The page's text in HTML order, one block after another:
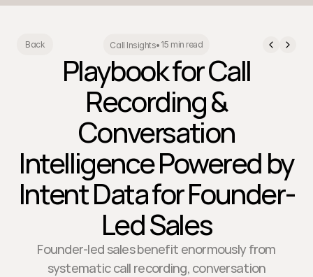
Back Call Insights• 15 min read
Playbook for Call
Recording &
Conversation
Intelligence Powered by
Intent Data for Founder-
Led Sales
Founder-led sales benefit enormously from
systematic call recording, conversation